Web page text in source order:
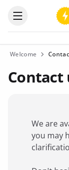
Open the
Welcome
Contact
We are
you may